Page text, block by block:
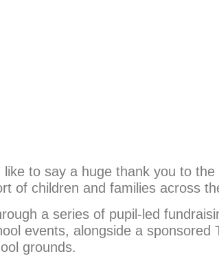
to say a huge thank you to
of children and families across
a series of pupil-led
events, alongside a sponsored
grounds.